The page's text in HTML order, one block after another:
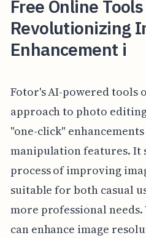
Free Online Tools
Revolutionizing
Enhancement i
Fotor's AI-powered tools
approach to photo
"one-click"
manipulation features. It
process of improving
suitable for both casual
more professional
can enhance image